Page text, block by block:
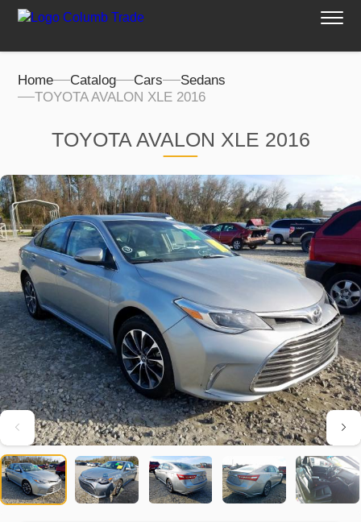
Home Catalog Cars
Sedans
TOYOTA AVALON XLE 2016
TOYOTA AVALON XLE 2016